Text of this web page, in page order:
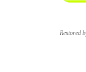
Restored